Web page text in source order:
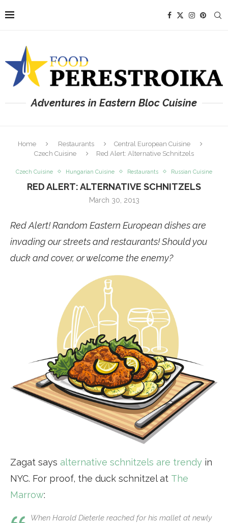
Adventures in Eastern Bloc Cuisine
Home Restaurants
Central European Cuisine
Czech Cuisine
Red Alert: Alternative Schnitzels
Czech Cuisine Hungarian Cuisine Restaurants Russian Cuisine
RED ALERT: ALTERNATIVE SCHNITZELS
March 30, 2013
Red Alert! Random Eastern European dishes are
invading our streets and restaurants! Should you
duck and cover, or welcome the enemy?
Zagat says alternative schnitzels are trendy in
NYC. For proof, the duck schnitzel at The
Marrow:
When Harold Dieterle reached for his mallet at newly